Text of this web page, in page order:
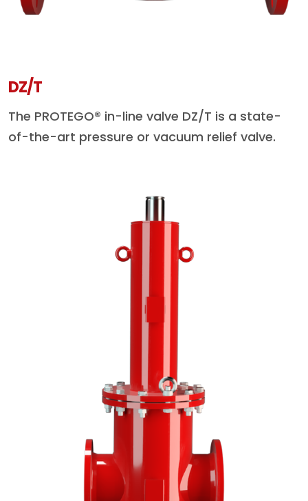
DZ/T
The PROTEGO® in-line valve DZ/T is a state-
of-the-art pressure or vacuum relief valve.